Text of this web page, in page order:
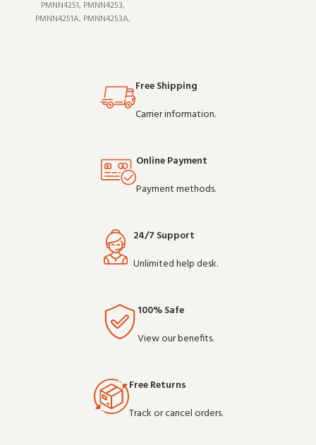
PMNN4251, PMNN4253,
PMNN4251A, PMNN4253A,
Free Shipping
Carrier information.
Online Payment
Payment methods.
24/7 Support
Unlimited help desk.
100% Safe
View our benefits.
Free Returns
Track or cancel orders.